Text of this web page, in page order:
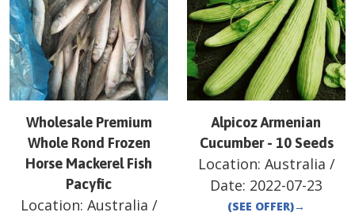
Wholesale Premium
Whole Rond Frozen
Horse Mackerel Fish
Pacyfic
Location: Australia /
Alpicoz Armenian
Cucumber - 10 Seeds
Location: Australia /
Date: 2022-07-23
(SEE OFFER)→